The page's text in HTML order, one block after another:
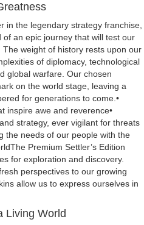
in the legendary strategy franchise,
an epic journey that will test our
weight of history rests upon our
of diplomacy, technological
global warfare. Our chosen
on the world stage, leaving a
for generations to come.•
inspire awe and reverence•
strategy, ever vigilant for threats
the needs of our people with the
Premium Settler’s Edition
for exploration and discovery.
perspectives to our growing
allow us to express ourselves in
Living World